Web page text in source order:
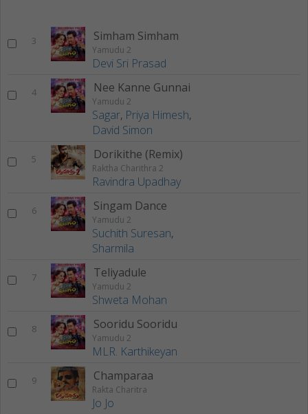
3 Simham Simham
Yamudu 2
Devi Sri Prasad
4 Nee Kanne Gunnai
Yamudu 2
Sagar, Priya Himesh,
David Simon
5 Dorikithe (Remix)
Raktha Charithra 2
Ravindra Upadhay
6 Singam Dance
Yamudu 2
Suchith Suresan,
Sharmila
7 Teliyadule
Yamudu 2
Shweta Mohan
8 Sooridu Sooridu
Yamudu 2
MLR. Karthikeyan
9 Champaraa
Rakta Charitra
Jo Jo